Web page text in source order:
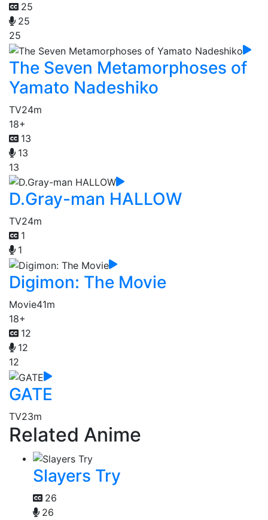
25
25
25
The Seven Metamorphoses of
Yamato Nadeshiko
TV24m
18+
13
13
13
D.Gray-man HALLOW
TV24m
1
1
Digimon: The Movie
Movie41m
18+
12
12
12
GATE
TV23m
Related Anime
Slayers Try
26
26